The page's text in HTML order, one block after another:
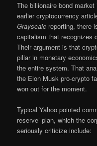
The billionaire bond
earlier cryptocurrency
Grayscale reporting, there
capitalism that recognizes
Their argument is that
pillar in monetary
the entire system. That
the Elon Musk pro-crypto
won out for the moment.
Typical Yahoo pointed
reserve’ plan, which the
seriously criticize include: